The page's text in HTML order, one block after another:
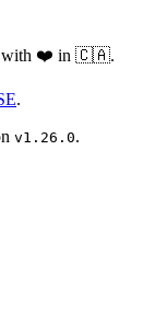
with ❤️ in 🇨🇦.
.
v1.26.0.